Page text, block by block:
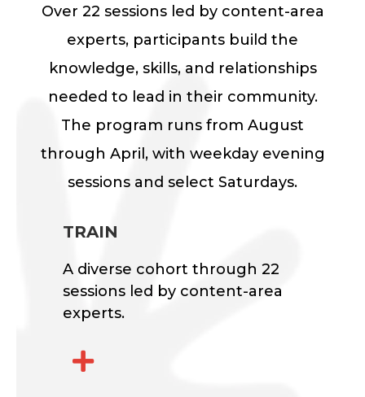
Over 22 sessions led by content-area
experts, participants build the
knowledge, skills, and relationships
needed to lead in their community.
The program runs from August
through April, with weekday evening
sessions and select Saturdays.
TRAIN
A diverse cohort through 22
sessions led by content-area
experts.
